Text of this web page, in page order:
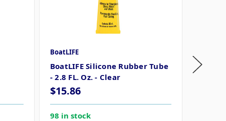
BoatLIFE
BoatLIFE Silicone Rubber Tube
- 2.8 FL. Oz. - Clear
$15.86
98 in stock